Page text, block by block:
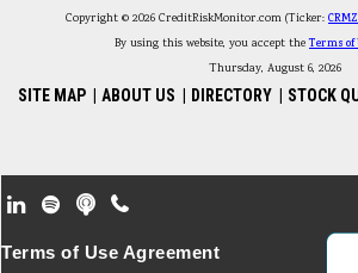
Copyright © 2026 CreditRiskMonitor.com (Ticker: CRMZ
By using this website, you accept theTerms of
Thursday, August 6, 2026
SITE MAP ABOUT US DIRECTORY STOCK
Footer Secondary Menu
Terms of Use Agreement